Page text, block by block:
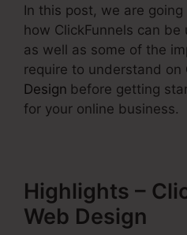
In this post, we are
how ClickFunnels can
as well as some of the
require to understand on
Design before getting
for your online business.
Highlights –
Web Design